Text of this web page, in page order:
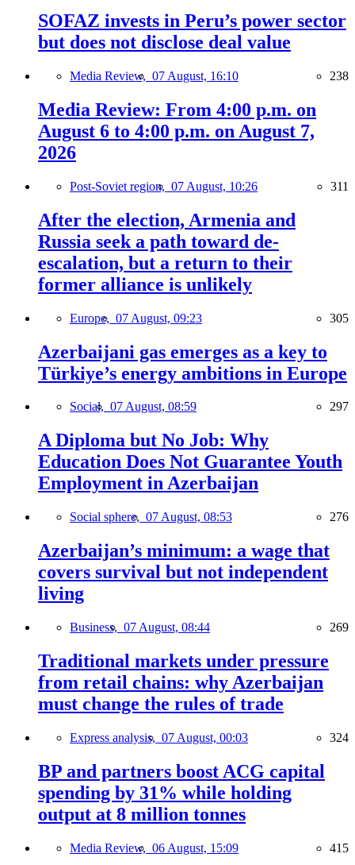
SOFAZ invests in Peru’s power sector
but does not disclose deal value
Media Review, 07 August, 16:10 238
Media Review: From 4:00 p.m. on
August 6 to 4:00 p.m. on August 7,
2026
Post-Soviet region, 07 August, 10:26 311
After the election, Armenia and
Russia seek a path toward de-
escalation, but a return to their
former alliance is unlikely
Europe, 07 August, 09:23 305
Azerbaijani gas emerges as a key to
Türkiye’s energy ambitions in Europe
Social, 07 August, 08:59 297
A Diploma but No Job: Why
Education Does Not Guarantee Youth
Employment in Azerbaijan
Social sphere, 07 August, 08:53 276
Azerbaijan’s minimum: a wage that
covers survival but not independent
living
Business, 07 August, 08:44 269
Traditional markets under pressure
from retail chains: why Azerbaijan
must change the rules of trade
Express analysis, 07 August, 00:03 324
BP and partners boost ACG capital
spending by 31% while holding
output at 8 million tonnes
Media Review, 06 August, 15:09 415